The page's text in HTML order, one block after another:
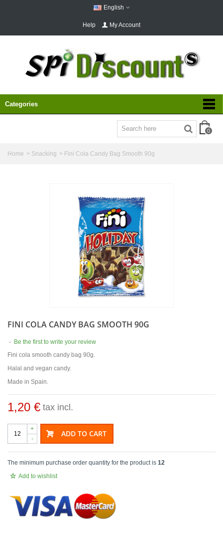
English
Help My Account
Categories
0
Home > Snacking > Fini Cola Candy Bag Smooth 90g
FINI COLA CANDY BAG SMOOTH 90G
- Be the first to write your review
Fini cola smooth candy bag 90g.
Halal and vegan candy.
Made in Spain.
1,20 € tax incl.
-
+ ADD TO CART
The minimum purchase order quantity for the product is 12
Add to wishlist